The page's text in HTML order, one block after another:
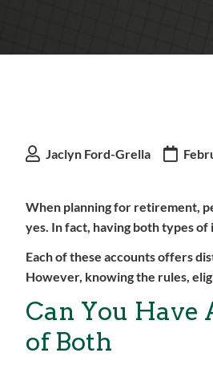
Jaclyn Ford-Grella
When planning for retirement,
yes. In fact, having both types
Each of these accounts offers
However, knowing the rules,
Can You Have
of Both